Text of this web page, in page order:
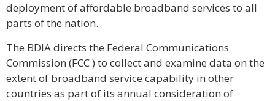
deployment of affordable broadband services to all
parts of the nation.
The BDIA directs the Federal Communications
Commission (FCC ) to collect and examine data on the
extent of broadband service capability in other
countries as part of its annual consideration of